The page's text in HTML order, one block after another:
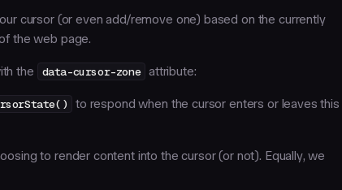
cursor (or even add/remove one) based on the currently
the web page.
the data-cursor-zone attribute:
to respond when the cursor enters or leaves this
to render content into the cursor (or not). Equally, we